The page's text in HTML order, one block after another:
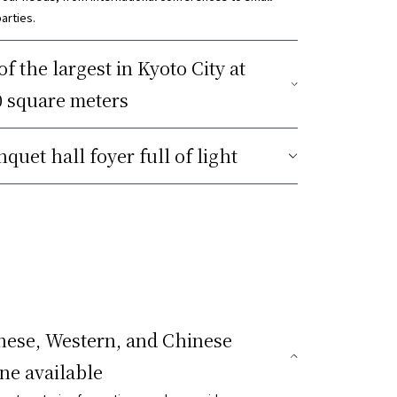
the largest in Kyoto City at
square meters
hall foyer full of light
Western, and Chinese
available